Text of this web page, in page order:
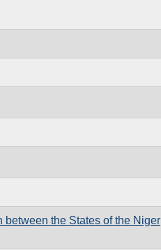
the States of the Niger